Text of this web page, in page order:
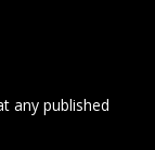
any published